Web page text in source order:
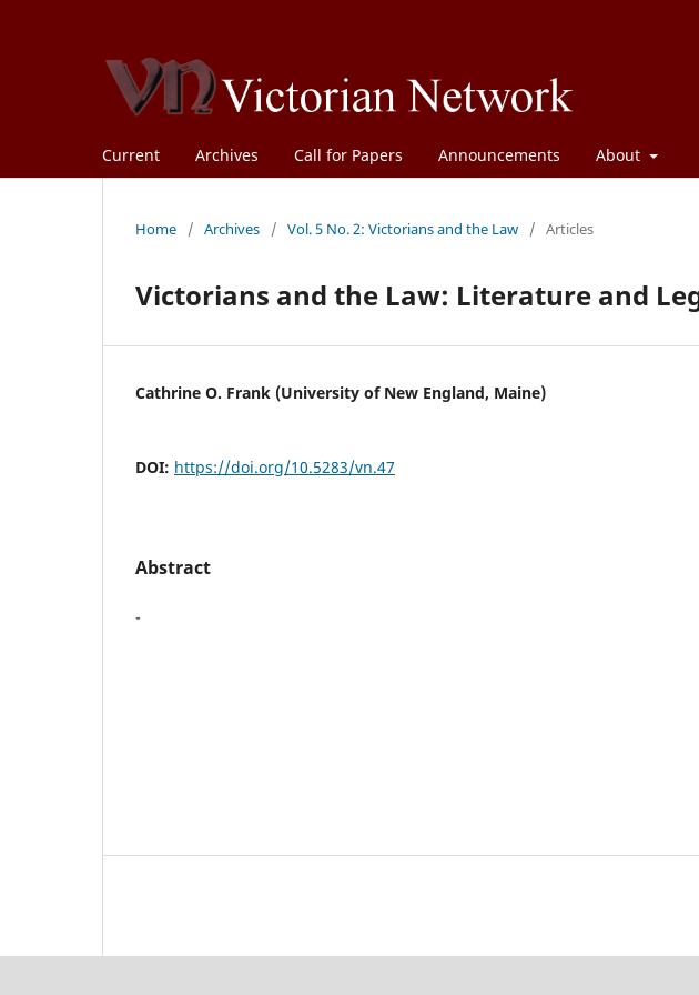
Current Archives Call for Papers Announcements About
Home / Archives / Vol. 5 No. 2: Victorians and the Law / Articles
Victorians and the Law: Literature and
Cathrine O. Frank (University of New England, Maine)
DOI: https://doi.org/10.5283/vn.47
Abstract
-